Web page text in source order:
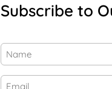
Subscribe to
Name
(Required)
First
Email